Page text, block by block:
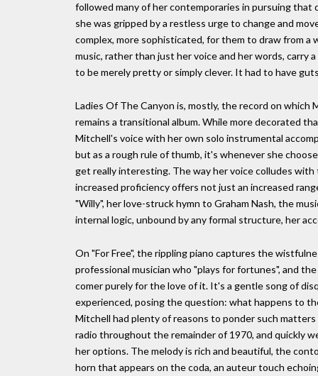
followed many of her contemporaries in pursuing
she was gripped by a restless urge to change and
complex, more sophisticated, for them to draw from
music, rather than just her voice and her words,
to be merely pretty or simply clever. It had to have
Ladies Of The Canyon is, mostly, the record on
remains a transitional album. While more decorated
Mitchell's voice with her own solo instrumental
but as a rough rule of thumb, it's whenever she
get really interesting. The way her voice colludes
increased proficiency offers not just an increased
"Willy", her love-struck hymn to Graham Nash, the
internal logic, unbound by any formal structure, her
On "For Free", the rippling piano captures the
professional musician who "plays for fortunes", and
comer purely for the love of it. It's a gentle song of
experienced, posing the question: what happens to
Mitchell had plenty of reasons to ponder such
radio throughout the remainder of 1970, and quickly
her options. The melody is rich and beautiful, the
horn that appears on the coda, an auteur touch